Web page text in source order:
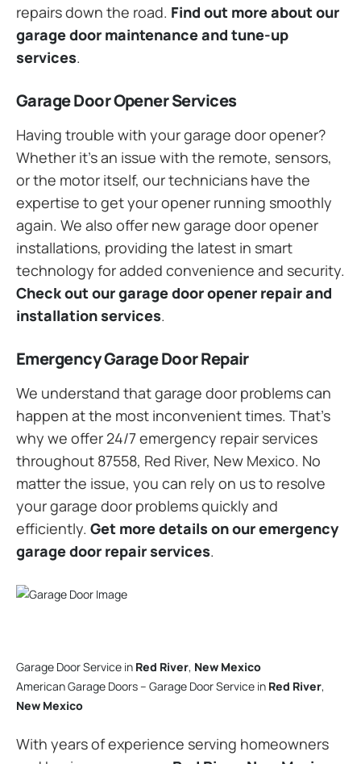
repairs down the road. Find out more about our
garage door maintenance and tune-up
services.
Garage Door Opener Services
Having trouble with your garage door opener?
Whether it’s an issue with the remote, sensors,
or the motor itself, our technicians have the
expertise to get your opener running smoothly
again. We also offer new garage door opener
installations, providing the latest in smart
technology for added convenience and security.
Check out our garage door opener repair and
installation services.
Emergency Garage Door Repair
We understand that garage door problems can
happen at the most inconvenient times. That’s
why we offer 24/7 emergency repair services
throughout 87558, Red River, New Mexico. No
matter the issue, you can rely on us to resolve
your garage door problems quickly and
efficiently. Get more details on our emergency
garage door repair services.
Garage Door Service in Red River, New Mexico
American Garage Doors – Garage Door Service in Red River,
New Mexico
With years of experience serving homeowners